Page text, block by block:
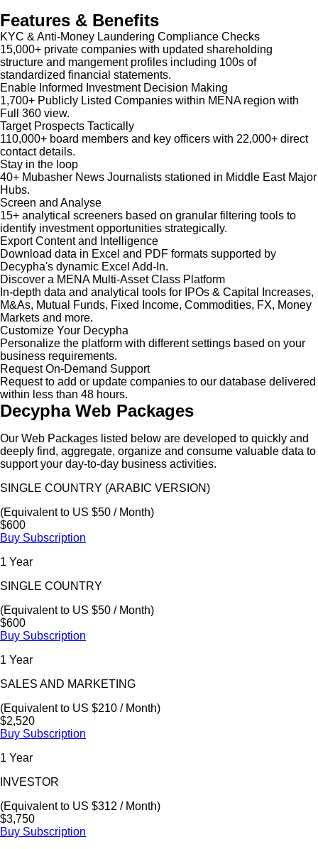
Features & Benefits
KYC & Anti-Money Laundering Compliance Checks
15,000+ private companies with updated shareholding
structure and mangement profiles including 100s of
standardized financial statements.
Enable Informed Investment Decision Making
1,700+ Publicly Listed Companies within MENA region with
Full 360 view.
Target Prospects Tactically
110,000+ board members and key officers with 22,000+ direct
contact details.
Stay in the loop
40+ Mubasher News Journalists stationed in Middle East Major
Hubs.
Screen and Analyse
15+ analytical screeners based on granular filtering tools to
identify investment opportunities strategically.
Export Content and Intelligence
Download data in Excel and PDF formats supported by
Decypha's dynamic Excel Add-In.
Discover a MENA Multi-Asset Class Platform
In-depth data and analytical tools for IPOs & Capital Increases,
M&As, Mutual Funds, Fixed Income, Commodities, FX, Money
Markets and more.
Customize Your Decypha
Personalize the platform with different settings based on your
business requirements.
Request On-Demand Support
Request to add or update companies to our database delivered
within less than 48 hours.
Decypha Web Packages
Our Web Packages listed below are developed to quickly and
deeply find, aggregate, organize and consume valuable data to
support your day-to-day business activities.
SINGLE COUNTRY (ARABIC VERSION)
(Equivalent to US $50 / Month)
$600
Buy Subscription
1 Year
SINGLE COUNTRY
(Equivalent to US $50 / Month)
$600
Buy Subscription
1 Year
SALES AND MARKETING
(Equivalent to US $210 / Month)
$2,520
Buy Subscription
1 Year
INVESTOR
(Equivalent to US $312 / Month)
$3,750
Buy Subscription